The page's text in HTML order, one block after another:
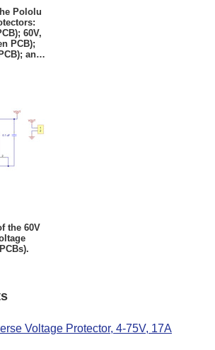
Pololu
60V,
PCB);
and
the 60V
Voltage Protector, 4-75V, 17A